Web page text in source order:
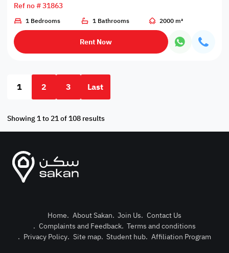
Post
Ref no # 31863
1 Bedrooms 1 Bathrooms 2000 m²
Rent Now
1 2 3 Last
Showing 1 to 21 of 108 results
Home. About Sakan. Join Us. Contact Us
. Complaints and Feedback. Terms and conditions
. Privacy Policy. Site map. Student hub. Affiliation Program